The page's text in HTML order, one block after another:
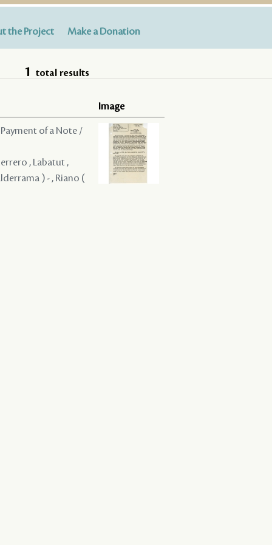
the Project Make a Donation
1 total results
Image
of a Note /
, Labatut ,
) - , Riano (